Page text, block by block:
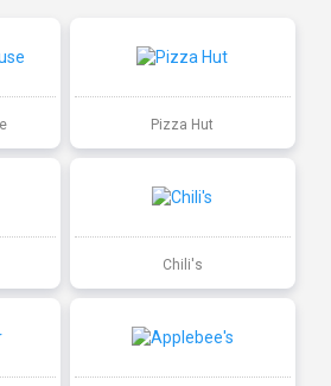
Pizza Hut
Chili's